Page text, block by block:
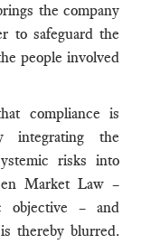
the company
to safeguard the
people involved
compliance is
integrating the
risks into
Market Law –
objective – and
thereby blurred.